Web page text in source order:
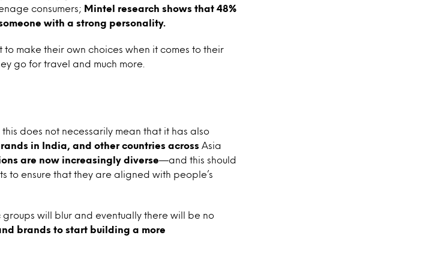
consumers;
Mintel research shows that 48%
with a strong personality.
to make their own choices when it comes to their
go for travel and much more.
does not necessarily mean that it has also
in India, and other countries across Asia
are now increasingly diverse—and this should
to ensure that they are aligned with people’s
groups will blur and eventually there will be no
brands to start building a more